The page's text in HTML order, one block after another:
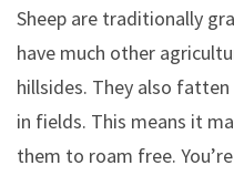
Sheep are traditionally
have much other
hillsides. They also
in fields. This means it
them to roam free.